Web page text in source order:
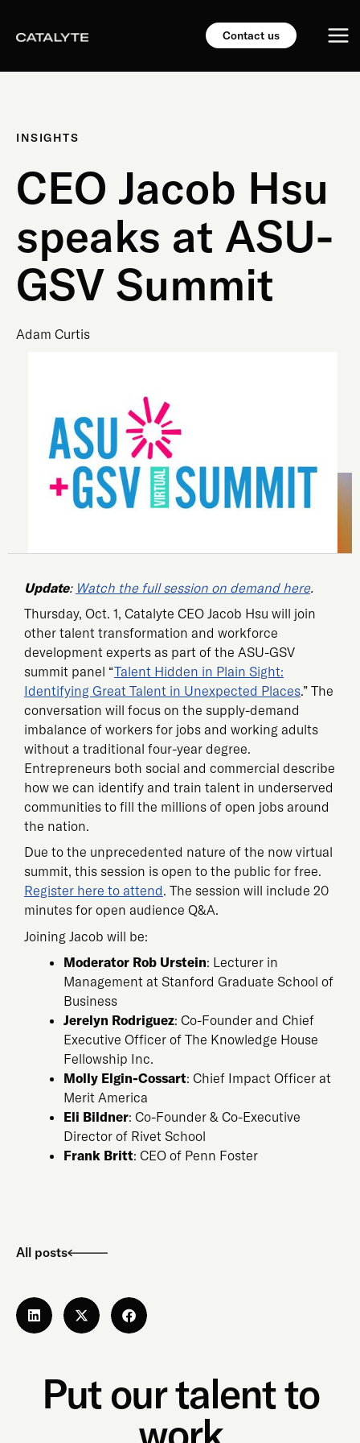
Contact us
INSIGHTS
CEO Jacob Hsu
speaks at ASU-
GSV Summit
Adam Curtis
All posts
Put our talent to
Update: Watch the full session on demand here.
Thursday, Oct. 1, Catalyte CEO Jacob Hsu will join
other talent transformation and workforce
development experts as part of the ASU-GSV
summit panel “Talent Hidden in Plain Sight:
Identifying Great Talent in Unexpected Places.” The
conversation will focus on the supply-demand
imbalance of workers for jobs and working adults
without a traditional four-year degree.
Entrepreneurs both social and commercial describe
how we can identify and train talent in underserved
communities to fill the millions of open jobs around
the nation.
Due to the unprecedented nature of the now virtual
summit, this session is open to the public for free.
Register here to attend. The session will include 20
minutes for open audience Q&A.
Joining Jacob will be:
Moderator Rob Urstein: Lecturer in
Management at Stanford Graduate School of
Business
Jerelyn Rodriguez: Co-Founder and Chief
Executive Officer of The Knowledge House
Fellowship Inc.
Molly Elgin-Cossart: Chief Impact Officer at
Merit America
Eli Bildner: Co-Founder & Co-Executive
Director of Rivet School
Frank Britt: CEO of Penn Foster